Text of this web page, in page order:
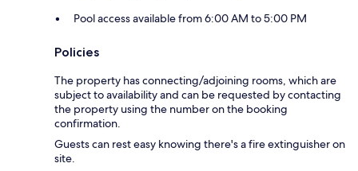
Pool access available from 6:00 AM to 5:00 PM
Policies
The property has connecting/adjoining rooms, which are
subject to availability and can be requested by contacting
the property using the number on the booking
confirmation.
Guests can rest easy knowing there's a fire extinguisher on
site.